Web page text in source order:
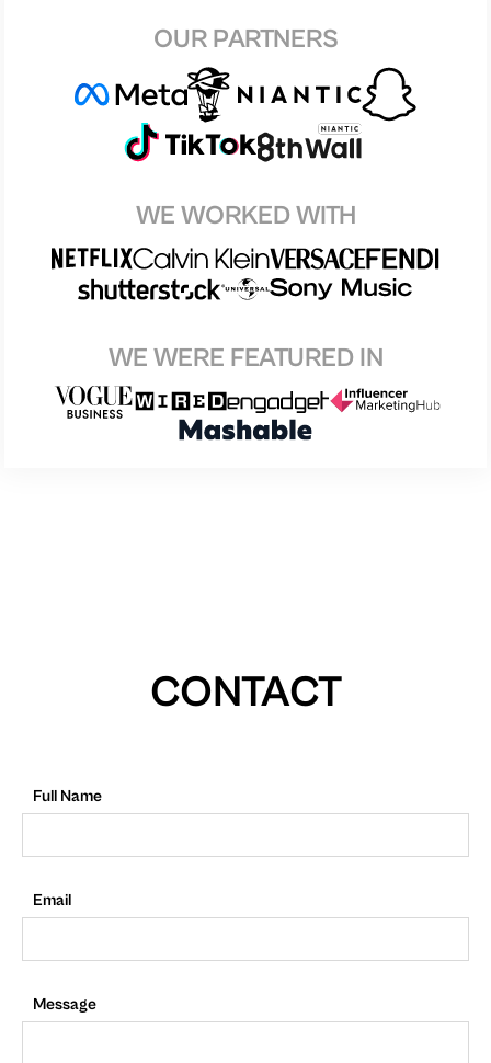
OUR PARTNERS
WE WORKED WITH
WE WERE FEATURED IN
CONTACT
Full Name
Email
Message